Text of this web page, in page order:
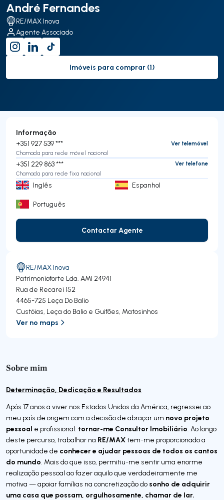
André Fernandes
RE/MAX Inova
Agente Associado
to-buy-listing
Imóveis para comprar (1)
Sobre mim
Determinação, Dedicação e Resultados
Após 17 anos a viver nos Estados Unidos da América, regressei ao
meu país de origem com a decisão de abraçar um novo projeto
pessoal e profissional: tornar-me Consultor Imobiliário. Ao longo
deste percurso, trabalhar na RE/MAXtem-me proporcionado a
oportunidade de conhecer e ajudar pessoas de todos os cantos
do mundo. Mais do que isso, permitiu-me sentir uma enorme
realização pessoal ao fazer aquilo que verdadeiramente me
motiva — apoiar famílias na concretização do sonho de adquirir
uma casa que possam, orgulhosamente, chamar de lar.
Informação
+351 927 539 ***
Ver telemóvel
Chamada para rede móvel nacional
+351 229 863 ***
Ver telefone
Chamada para rede fixa nacional
Inglês Espanhol
Português
Contactar Agente
Contactar Agente
RE/MAX Inova
Patrimonioforte Lda. AMI 24941
Rua de Recarei 152
4465-725 Leça Do Balio
Custóias, Leça do Balio e Guifões, Matosinhos
Ver no maps